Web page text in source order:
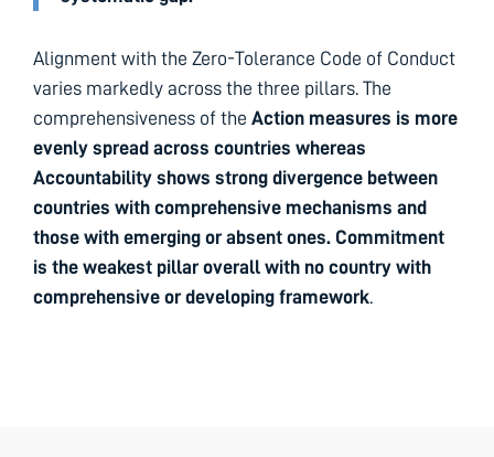
Alignment with the Zero-Tolerance Code of Conduct
varies markedly across the three pillars. The
comprehensiveness of the Action measures is more
evenly spread across countries whereas
Accountability shows strong divergence between
countries with comprehensive mechanisms and
those with emerging or absent ones. Commitment
is the weakest pillar overall with no country with
comprehensive or developing framework.